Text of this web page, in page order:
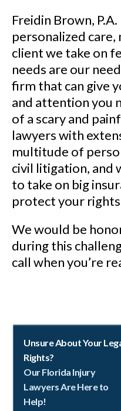
Freidin Brown,
personalized care,
client we take on
needs are our
firm that can give
and attention you
of a scary and
lawyers with
multitude of
civil litigation, and
to take on big
protect your
We would be
during this
call when you’re
Unsure About Your
Rights?
Our Florida Injury
Lawyers Are Here to
Help!